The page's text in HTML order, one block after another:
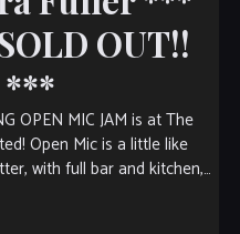
OUT!!
***
OPEN MIC JAM is at The
Open Mic is a little like
with full bar and kitchen,
with our extraordinary